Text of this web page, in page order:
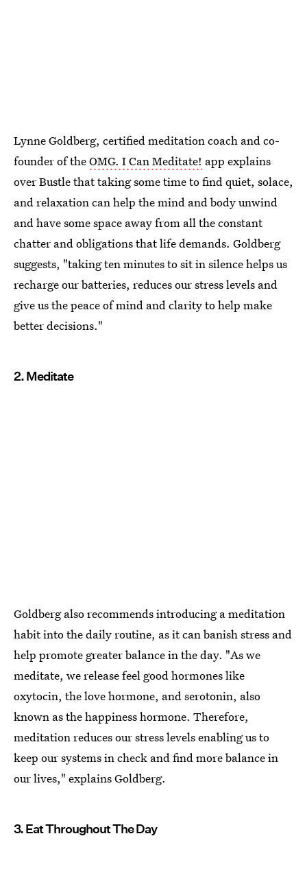
Lynne Goldberg, certified meditation coach and co-
founder of theOMG. I Can Meditate! app explains
over Bustle that taking some time to find quiet, solace,
and relaxation can help the mind and body unwind
and have some space away from all the constant
chatter and obligations that life demands. Goldberg
suggests, "taking ten minutes to sit in silence helps us
recharge our batteries, reduces our stress levels and
give us the peace of mind and clarity to help make
better decisions."
2. Meditate
Goldberg also recommends introducing a meditation
habit into the daily routine, as it can banish stress and
help promote greater balance in the day. "As we
meditate, we release feel good hormones like
oxytocin, the love hormone, and serotonin, also
known as the happiness hormone. Therefore,
meditation reduces our stress levels enabling us to
keep our systems in check and find more balance in
our lives," explains Goldberg.
3. Eat Throughout The Day